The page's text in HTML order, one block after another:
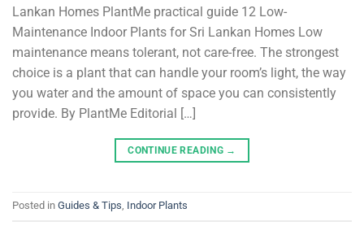
Lankan Homes PlantMe practical guide 12 Low-
Maintenance Indoor Plants for Sri Lankan Homes Low
maintenance means tolerant, not care-free. The strongest
choice is a plant that can handle your room’s light, the way
you water and the amount of space you can consistently
provide. By PlantMe Editorial […]
CONTINUE READING →
Posted in Guides & Tips, Indoor Plants